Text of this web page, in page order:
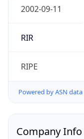
2002-09-11
RIR
RIPE
Powered by ASN data
Company Info